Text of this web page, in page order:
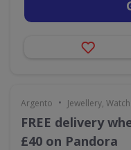
Argento • Jewellery,
FREE delivery
£40 on Pandora